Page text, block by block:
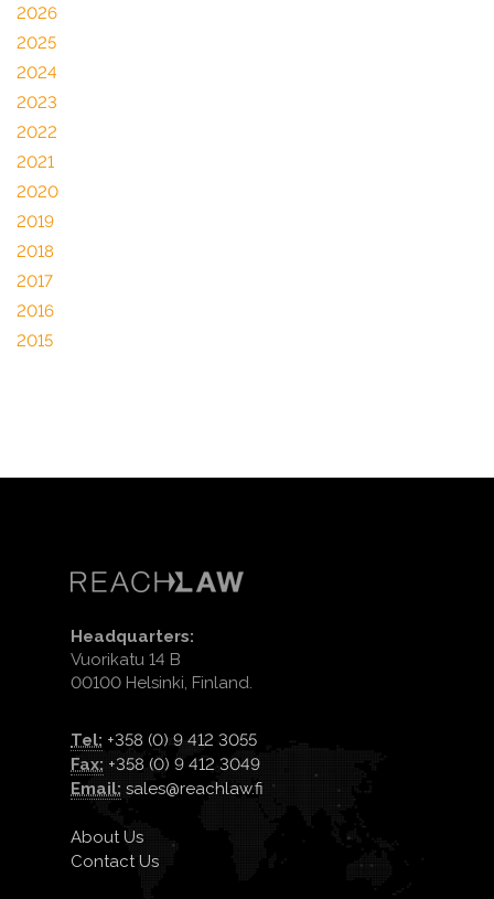
2026
2025
2024
2023
2022
2021
2020
2019
2018
2017
2016
2015
Headquarters:
Vuorikatu 14 B
00100 Helsinki, Finland.
Tel: +358 (0) 9 412 3055
Fax: +358 (0) 9 412 3049
Email: sales@reachlaw.fi
About Us
Contact Us